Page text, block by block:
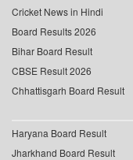
Cricket News in Hindi
Board Results 2026
Bihar Board Result
CBSE Result 2026
Chhattisgarh Board Result
Haryana Board Result
Jharkhand Board Result